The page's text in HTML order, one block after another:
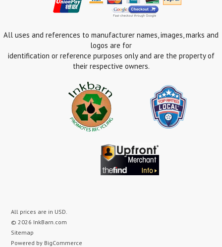
All uses and references to manufacturer names, images, marks and
logos are for
identification or reference purposes only and are the property of
their respective owners.
All prices are in USD.
© 2026 InkBarn.com
Sitemap
Powered by BigCommerce